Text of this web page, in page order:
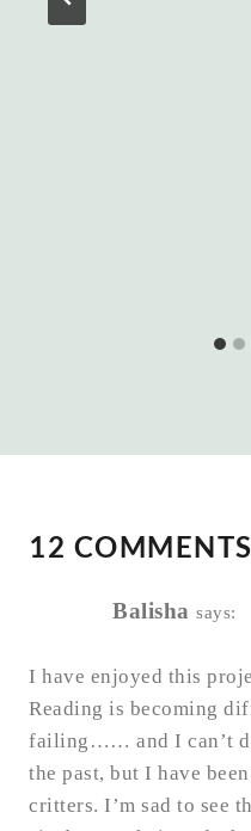
12 COMMENTS
Balisha says:
I have enjoyed this
Reading is becoming
failing…… and I can’t
the past, but I have
critters. I’m sad to see